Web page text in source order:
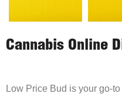
Cannabis Online
Low Price Bud is your go-